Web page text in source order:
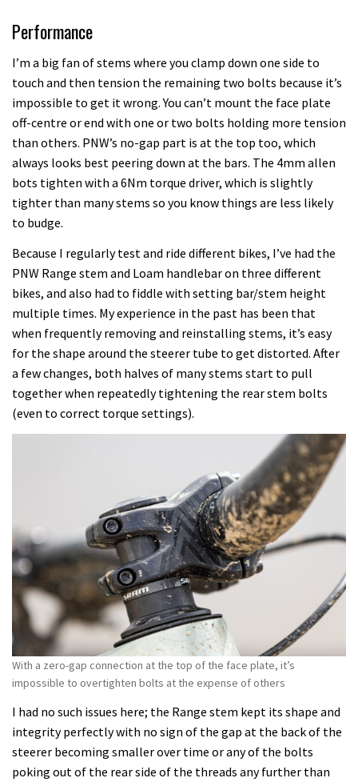
Performance
I’m a big fan of stems where you clamp down one side to
touch and then tension the remaining two bolts because it’s
impossible to get it wrong. You can’t mount the face plate
off-centre or end with one or two bolts holding more tension
than others. PNW’s no-gap part is at the top too, which
always looks best peering down at the bars. The 4mm allen
bots tighten with a 6Nm torque driver, which is slightly
tighter than many stems so you know things are less likely
to budge.
Because I regularly test and ride different bikes, I’ve had the
PNW Range stem and Loam handlebar on three different
bikes, and also had to fiddle with setting bar/stem height
multiple times. My experience in the past has been that
when frequently removing and reinstalling stems, it’s easy
for the shape around the steerer tube to get distorted. After
a few changes, both halves of many stems start to pull
together when repeatedly tightening the rear stem bolts
(even to correct torque settings).
With a zero-gap connection at the top of the face plate, it’s
impossible to overtighten bolts at the expense of others
I had no such issues here; the Range stem kept its shape and
integrity perfectly with no sign of the gap at the back of the
steerer becoming smaller over time or any of the bolts
poking out of the rear side of the threads any further than